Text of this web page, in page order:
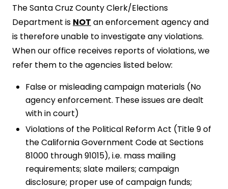
The Santa Cruz County Clerk/Elections
Department is NOT an enforcement agency and
is therefore unable to investigate any violations.
When our office receives reports of violations, we
refer them to the agencies listed below:
False or misleading campaign materials (No
agency enforcement. These issues are dealt
with in court)
Violations of the Political Reform Act (Title 9 of
the California Government Code at Sections
81000 through 91015), i.e. mass mailing
requirements; slate mailers; campaign
disclosure; proper use of campaign funds;